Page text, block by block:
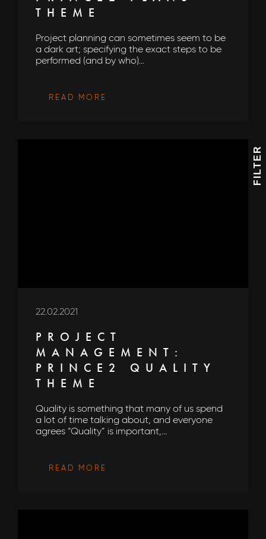
FILTER
THEME
Project planning can sometimes seem to be
a dark art; specifying the exact steps to be
performed (and by who)...
READ MORE
22.02.2021
PROJECT
MANAGEMENT:
PRINCE2 QUALITY
THEME
Quality is something that many of us spend
a lot of time talking about, and everyone
agrees “Quality” is important,...
READ MORE